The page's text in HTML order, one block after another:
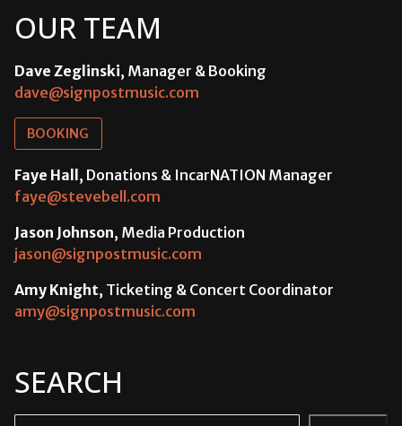
OUR TEAM
Dave Zeglinski, Manager & Booking
dave@signpostmusic.com
BOOKING
Faye Hall, Donations & IncarNATION Manager
faye@stevebell.com
Jason Johnson, Media Production
jason@signpostmusic.com
Amy Knight, Ticketing & Concert Coordinator
amy@signpostmusic.com
SEARCH